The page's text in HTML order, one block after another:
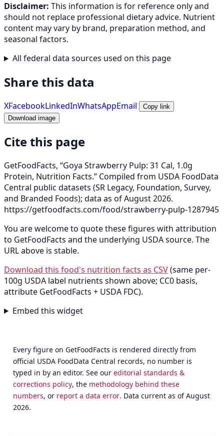
Disclaimer: This information is for reference only and
should not replace professional dietary advice. Nutrient
content may vary by brand, preparation method, and
seasonal factors.
All federal data sources used on this page
Share this data
XFacebookLinkedInWhatsAppEmail
Copy link
Download image
Cite this page
GetFoodFacts, “Goya Strawberry Pulp: 31 Cal, 1.0g
Protein, Nutrition Facts.” Compiled from USDA FoodData
Central public datasets (SR Legacy, Foundation, Survey,
and Branded Foods); data as of August 2026.
https://getfoodfacts.com/food/strawberry-pulp-1287945
You are welcome to quote these figures with attribution
to GetFoodFacts and the underlying USDA source. The
URL above is stable.
Download this food's nutrition facts as CSV(same per-
100g USDA label nutrients shown above; CC0 basis,
attribute GetFoodFacts + USDA FDC).
Embed this widget
Every figure on GetFoodFacts is rendered directly from
official USDA FoodData Central records, no number is
typed in by an editor. See oureditorial standards &
corrections policy, the methodology behind these
numbers, or report a data error. Data current as of August
2026.